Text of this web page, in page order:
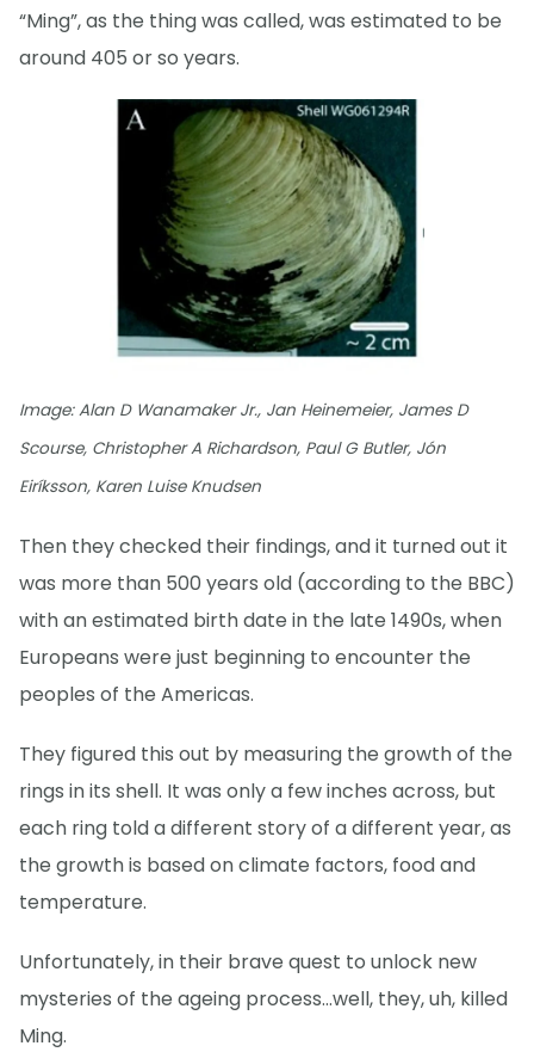
“Ming”, as the thing was called, was estimated to be
around 405 or so years.
Image: Alan D Wanamaker Jr., Jan Heinemeier, James D
Scourse, Christopher A Richardson, Paul G Butler, Jón
Eiríksson, Karen Luise Knudsen
Then they checked their findings, and it turned out it
was more than 500 years old (according to the BBC)
with an estimated birth date in the late 1490s, when
Europeans were just beginning to encounter the
peoples of the Americas.
They figured this out by measuring the growth of the
rings in its shell. It was only a few inches across, but
each ring told a different story of a different year, as
the growth is based on climate factors, food and
temperature.
Unfortunately, in their brave quest to unlock new
mysteries of the ageing process…well, they, uh, killed
Ming.